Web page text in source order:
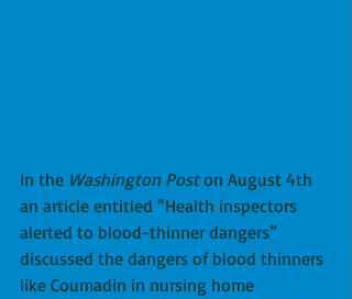
In the Washington Post on August 4th
an article entitled “Health inspectors
alerted to blood-thinner dangers”
discussed the dangers of blood thinners
like Coumadin in nursing home